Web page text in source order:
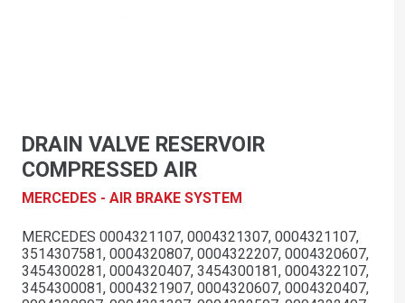
DRAIN VALVE RESERVOIR
COMPRESSED AIR
MERCEDES - AIR BRAKE SYSTEM
MERCEDES 0004321107, 0004321307, 0004321107,
3514307581, 0004320807, 0004322207, 0004320607,
3454300281, 0004320407, 3454300181, 0004322107,
3454300081, 0004321907, 0004320607, 0004320407,